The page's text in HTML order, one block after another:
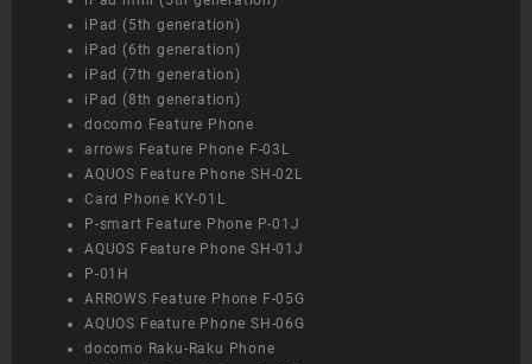
iPad (5th generation)
iPad (6th generation)
iPad (7th generation)
iPad (8th generation)
docomo Feature Phone
arrows Feature Phone F-03L
AQUOS Feature Phone SH-02L
Card Phone KY-01L
P-smart Feature Phone P-01J
AQUOS Feature Phone SH-01J
P-01H
ARROWS Feature Phone F-05G
AQUOS Feature Phone SH-06G
docomo Raku-Raku Phone